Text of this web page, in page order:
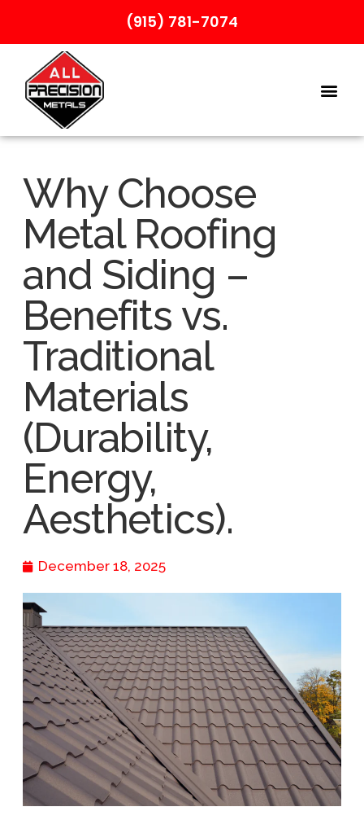
(915) 781-7074
Why Choose
Metal Roofing
and Siding –
Benefits vs.
Traditional
Materials
(Durability,
Energy,
Aesthetics).
December 18, 2025